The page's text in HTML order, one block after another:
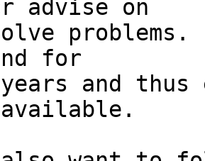
advise on
for
and thus